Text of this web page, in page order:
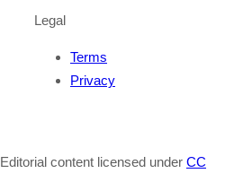
Legal
Terms
Privacy
Editorial content licensed under CC